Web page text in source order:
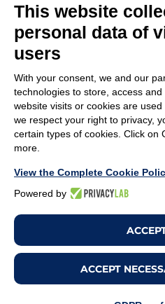
TIRELLI SRL
Via Veronesi, 1 – 46045
P.iva: 01905710206
Rea: MN-208518
COMPANY
Customer service
Terms & Conditions
This website
personal data of
users
With your consent, we and our
technologies to store, access
website visits or cookies are
we respect your right to privacy,
certain types of cookies. Click on
more.
View the Complete Cookie
Powered by
ACCEPT